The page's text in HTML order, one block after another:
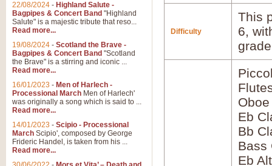
Difficulty
This
6,
Oboe
Eb
Bb
Bass
Eb
22/08/2024 - Highland Salute -
Bagpipes & Concert Band "Highland
Salute" is a majestic tribute that reso...
Read more...
19/08/2024 - Scotland the Brave -
Bagpipes & Concert Band "Scotland
the Brave" is a stirring and iconic ...
Read more...
16/01/2023 - Men of Harlech -
Processional March Men of Harlech'
was originally a song which is said to ...
Read more...
14/01/2023 - Scipio - Processional
March Scipio', composed by George
Frideric Handel, is taken from his ...
Read more...